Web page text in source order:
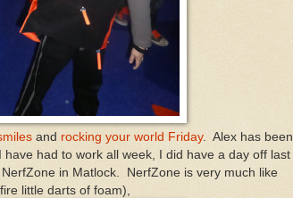
and rocking your world Friday. Alex has been
had to work all week, I did have a day off last
in Matlock. NerfZone is very much like
little darts of foam),